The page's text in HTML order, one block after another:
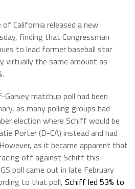
California released a new
finding that Congressman
to lead former baseball star
virtually the same amount as
Garvey matchup poll had been
as many polling groups had
election where Schiff would be
Porter (D-CA) instead and had
as it became apparent that
off against Schiff this
poll came out in late February
to that poll, Schiff led 53% to